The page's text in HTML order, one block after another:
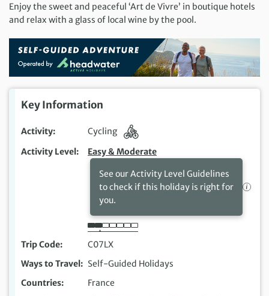
Enjoy the sweet and peaceful ‘Art de Vivre’ in boutique hotels
and relax with a glass of local wine by the pool.
Key Information
Activity
Cycling
Activity Level
Easy & Moderate
See our Activity Level Guidelines
to check if this holiday is right for
you.
Trip Code
C07LX
Ways to Travel
Self-Guided Holidays
Countries
France